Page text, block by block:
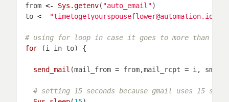
from <- Sys.getenv( "auto_email"
to <- "timetogetyourspouseflower@automation.io"
# using for loop in case it goes to more than 1
for
send_mail (mail_from = from,mail_rcpt = i,
# setting 15 seconds because gmail uses 15